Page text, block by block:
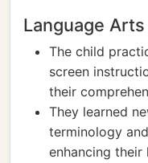
Language Arts
The child
screen
their
They learned
terminology
enhancing their